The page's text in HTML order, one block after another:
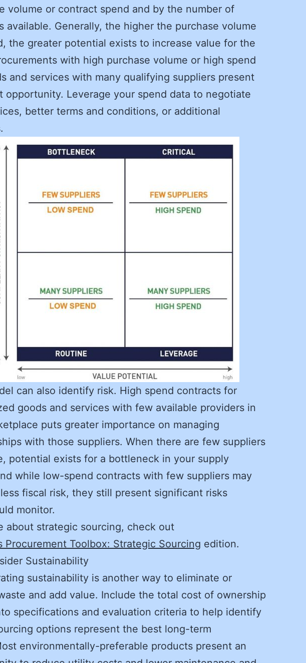
volume or contract spend and by the number of
available. Generally, the higher the purchase volume
the greater potential exists to increase value for the
with high purchase volume or high spend
and services with many qualifying suppliers present
opportunity. Leverage your spend data to negotiate
better terms and conditions, or additional
can also identify risk. High spend contracts for
goods and services with few available providers in
puts greater importance on managing
with those suppliers. When there are few suppliers
potential exists for a bottleneck in your supply
while low-spend contracts with few suppliers may
fiscal risk, they still present significant risks
monitor.
about strategic sourcing, check out
Procurement Toolbox: Strategic Sourcing edition.
Sustainability
sustainability is another way to eliminate or
and add value. Include the total cost of ownership
specifications and evaluation criteria to help identify
options represent the best long-term
environmentally-preferable products present an